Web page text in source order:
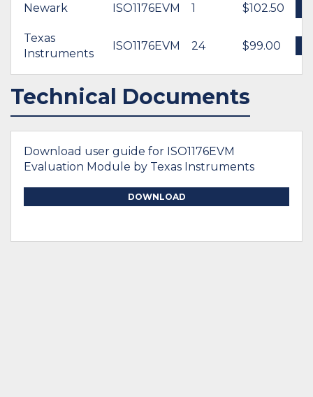
Newark ISO1176EVM 1 $102.50
Texas
Instruments
ISO1176EVM 24 $99.00
Technical Documents
Download user guide for ISO1176EVM
Evaluation Module by Texas Instruments
DOWNLOAD